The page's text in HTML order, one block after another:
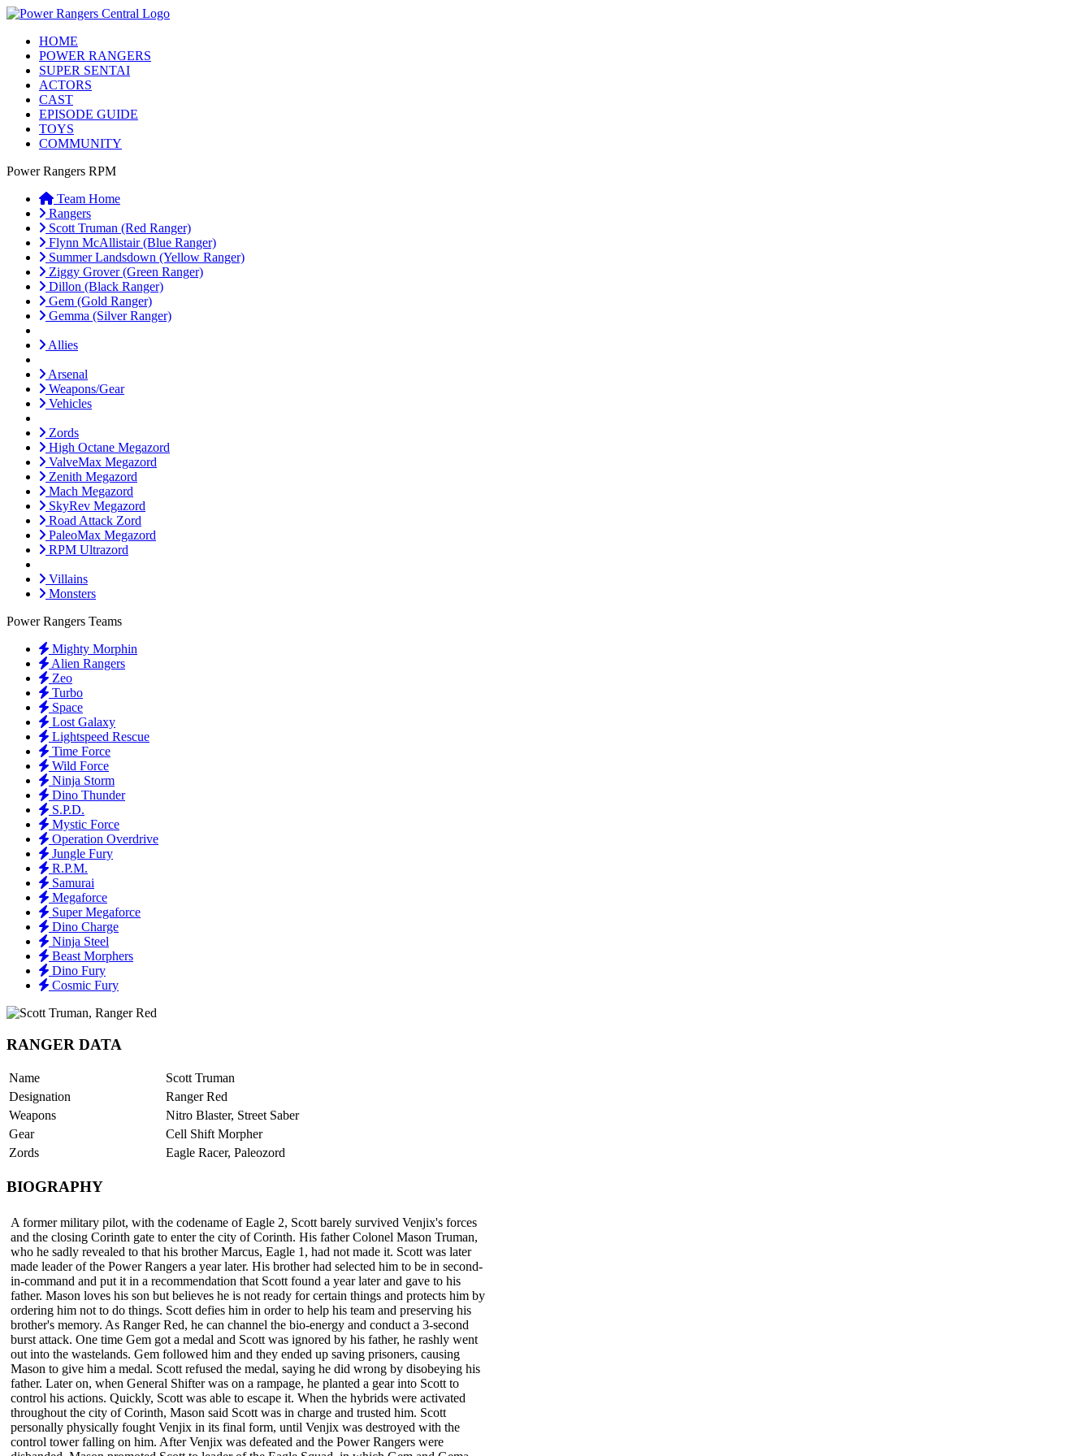
HOME
POWER RANGERS
SUPER SENTAI
ACTORS
CAST
EPISODE GUIDE
TOYS
COMMUNITY
Power Rangers RPM
Team Home
Rangers
Scott Truman (Red Ranger)
Flynn McAllistair (Blue Ranger)
Summer Landsdown (Yellow Ranger)
Ziggy Grover (Green Ranger)
Dillon (Black Ranger)
Gem (Gold Ranger)
Gemma (Silver Ranger)
Allies
Arsenal
Weapons/Gear
Vehicles
Zords
High Octane Megazord
ValveMax Megazord
Zenith Megazord
Mach Megazord
SkyRev Megazord
Road Attack Zord
PaleoMax Megazord
RPM Ultrazord
Villains
Monsters
Power Rangers Teams
Mighty Morphin
Alien Rangers
Zeo
Turbo
Space
Lost Galaxy
Lightspeed Rescue
Time Force
Wild Force
Ninja Storm
Dino Thunder
S.P.D.
Mystic Force
Operation Overdrive
Jungle Fury
R.P.M.
Samurai
Megaforce
Super Megaforce
Dino Charge
Ninja Steel
Beast Morphers
Dino Fury
Cosmic Fury
RANGER DATA
Name
Scott Truman
Designation
Ranger Red
Weapons
Nitro Blaster, Street Saber
Gear
Cell Shift Morpher
Zords
Eagle Racer, Paleozord
BIOGRAPHY
A former military pilot, with the codename of Eagle 2, Scott barely survived Venjix's forces
and the closing Corinth gate to enter the city of Corinth. His father Colonel Mason Truman,
who he sadly revealed to that his brother Marcus, Eagle 1, had not made it. Scott was later
made leader of the Power Rangers a year later. His brother had selected him to be in second-
in-command and put it in a recommendation that Scott found a year later and gave to his
father. Mason loves his son but believes he is not ready for certain things and protects him by
ordering him not to do things. Scott defies him in order to help his team and preserving his
brother's memory. As Ranger Red, he can channel the bio-energy and conduct a 3-second
burst attack. One time Gem got a medal and Scott was ignored by his father, he rashly went
out into the wastelands. Gem followed him and they ended up saving prisoners, causing
Mason to give him a medal. Scott refused the medal, saying he did wrong by disobeying his
father. Later on, when General Shifter was on a rampage, he planted a gear into Scott to
control his actions. Quickly, Scott was able to escape it. When the hybrids were activated
throughout the city of Corinth, Mason said Scott was in charge and trusted him. Scott
personally physically fought Venjix in its final form, until Venjix was destroyed with the
control tower falling on him. After Venjix was defeated and the Power Rangers were